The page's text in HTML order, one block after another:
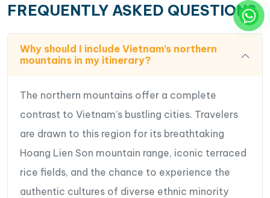
FREQUENTLY ASKED QUESTIONS
Why should I include Vietnam’s northern
mountains in my itinerary?
The northern mountains offer a complete
contrast to Vietnam’s bustling cities. Travelers
are drawn to this region for its breathtaking
Hoang Lien Son mountain range, iconic terraced
rice fields, and the chance to experience the
authentic cultures of diverse ethnic minority